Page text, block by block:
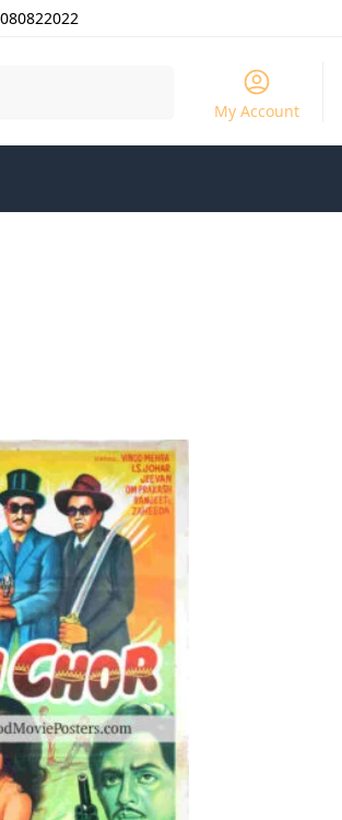
My Account